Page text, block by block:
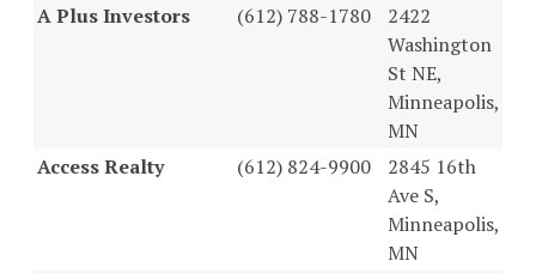
A Plus Investors (612) 788-1780
2422
Washington
St NE,
Minneapolis,
MN
Access Realty
(612) 824-9900
2845 16th
Ave S,
Minneapolis,
MN